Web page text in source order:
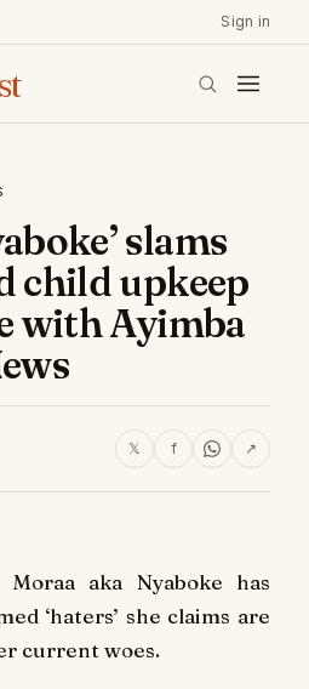
Sign in
slams
child upkeep
with Ayimba
𝕏 f ↗
aka Nyaboke has
‘haters’ she claims are
current woes.